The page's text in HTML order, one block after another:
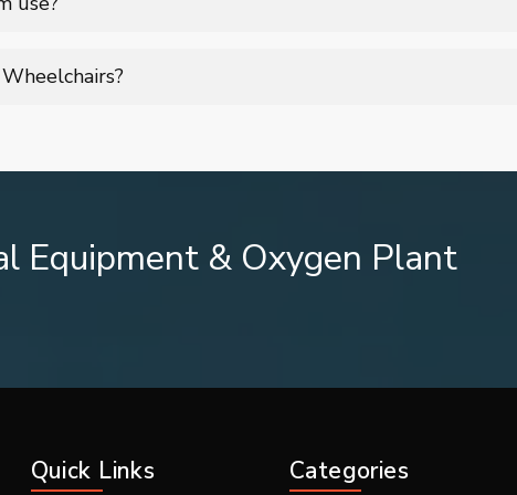
seating, adjustable features, and durable construction, ensuring
Equipment & Oxygen Plant
Quick Links Categories